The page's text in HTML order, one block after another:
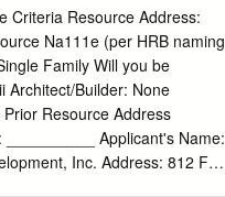
Trough and Gulf of
the coastline, recent rock
for this region. In
et al. [1976], Muhs et al.
have argued that regional
southern California and
northern Baja aseismic tectonic
Criteria Resource Address:
Na111e (per HRB naming
Family Will you be
Architect/Builder: None
Resource Address
Applicant's Name:
Inc. Address: 812 F